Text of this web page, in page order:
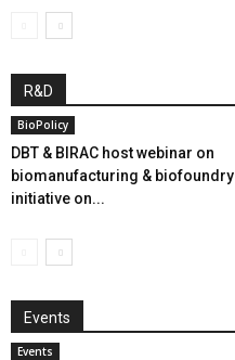
R&D
BioPolicy
DBT & BIRAC host webinar on
biomanufacturing & biofoundry
initiative on...
Events
Events